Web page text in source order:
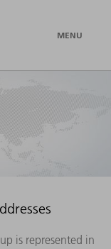
MENU
is represented in